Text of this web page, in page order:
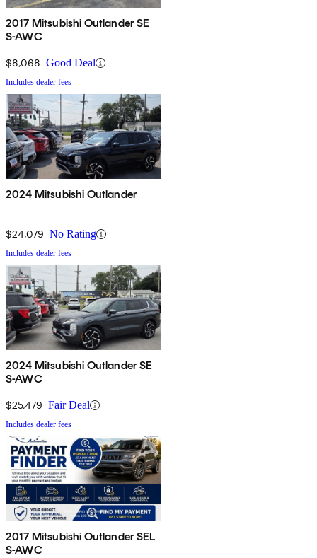
2017 Mitsubishi Outlander SE
S-AWC
$8,068 Good Deal
Includes dealer fees
2024 Mitsubishi Outlander
$24,079 No Rating
Includes dealer fees
2024 Mitsubishi Outlander SE
S-AWC
$25,479 Fair Deal
Includes dealer fees
2017 Mitsubishi Outlander SEL
S-AWC